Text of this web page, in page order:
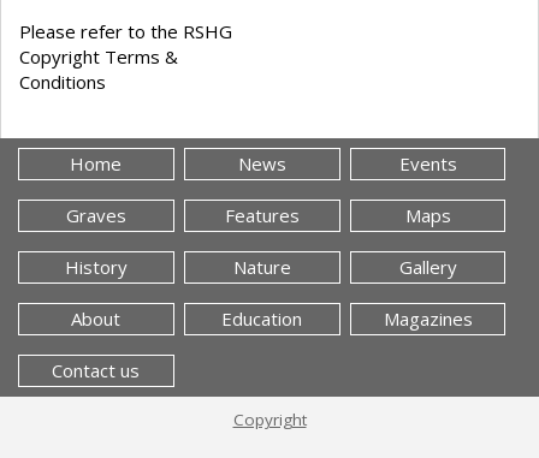
Please refer to the RSHG
Copyright Terms &
Conditions
Home News Events
Graves Features Maps
History Nature Gallery
About Education Magazines
Contact us
Copyright